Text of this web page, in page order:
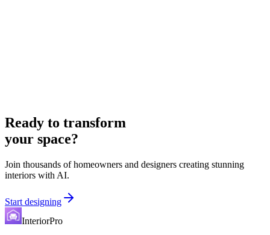
Ready to transform
your space?
Join thousands of homeowners and designers creating stunning
interiors with AI.
Start designing
InteriorPro